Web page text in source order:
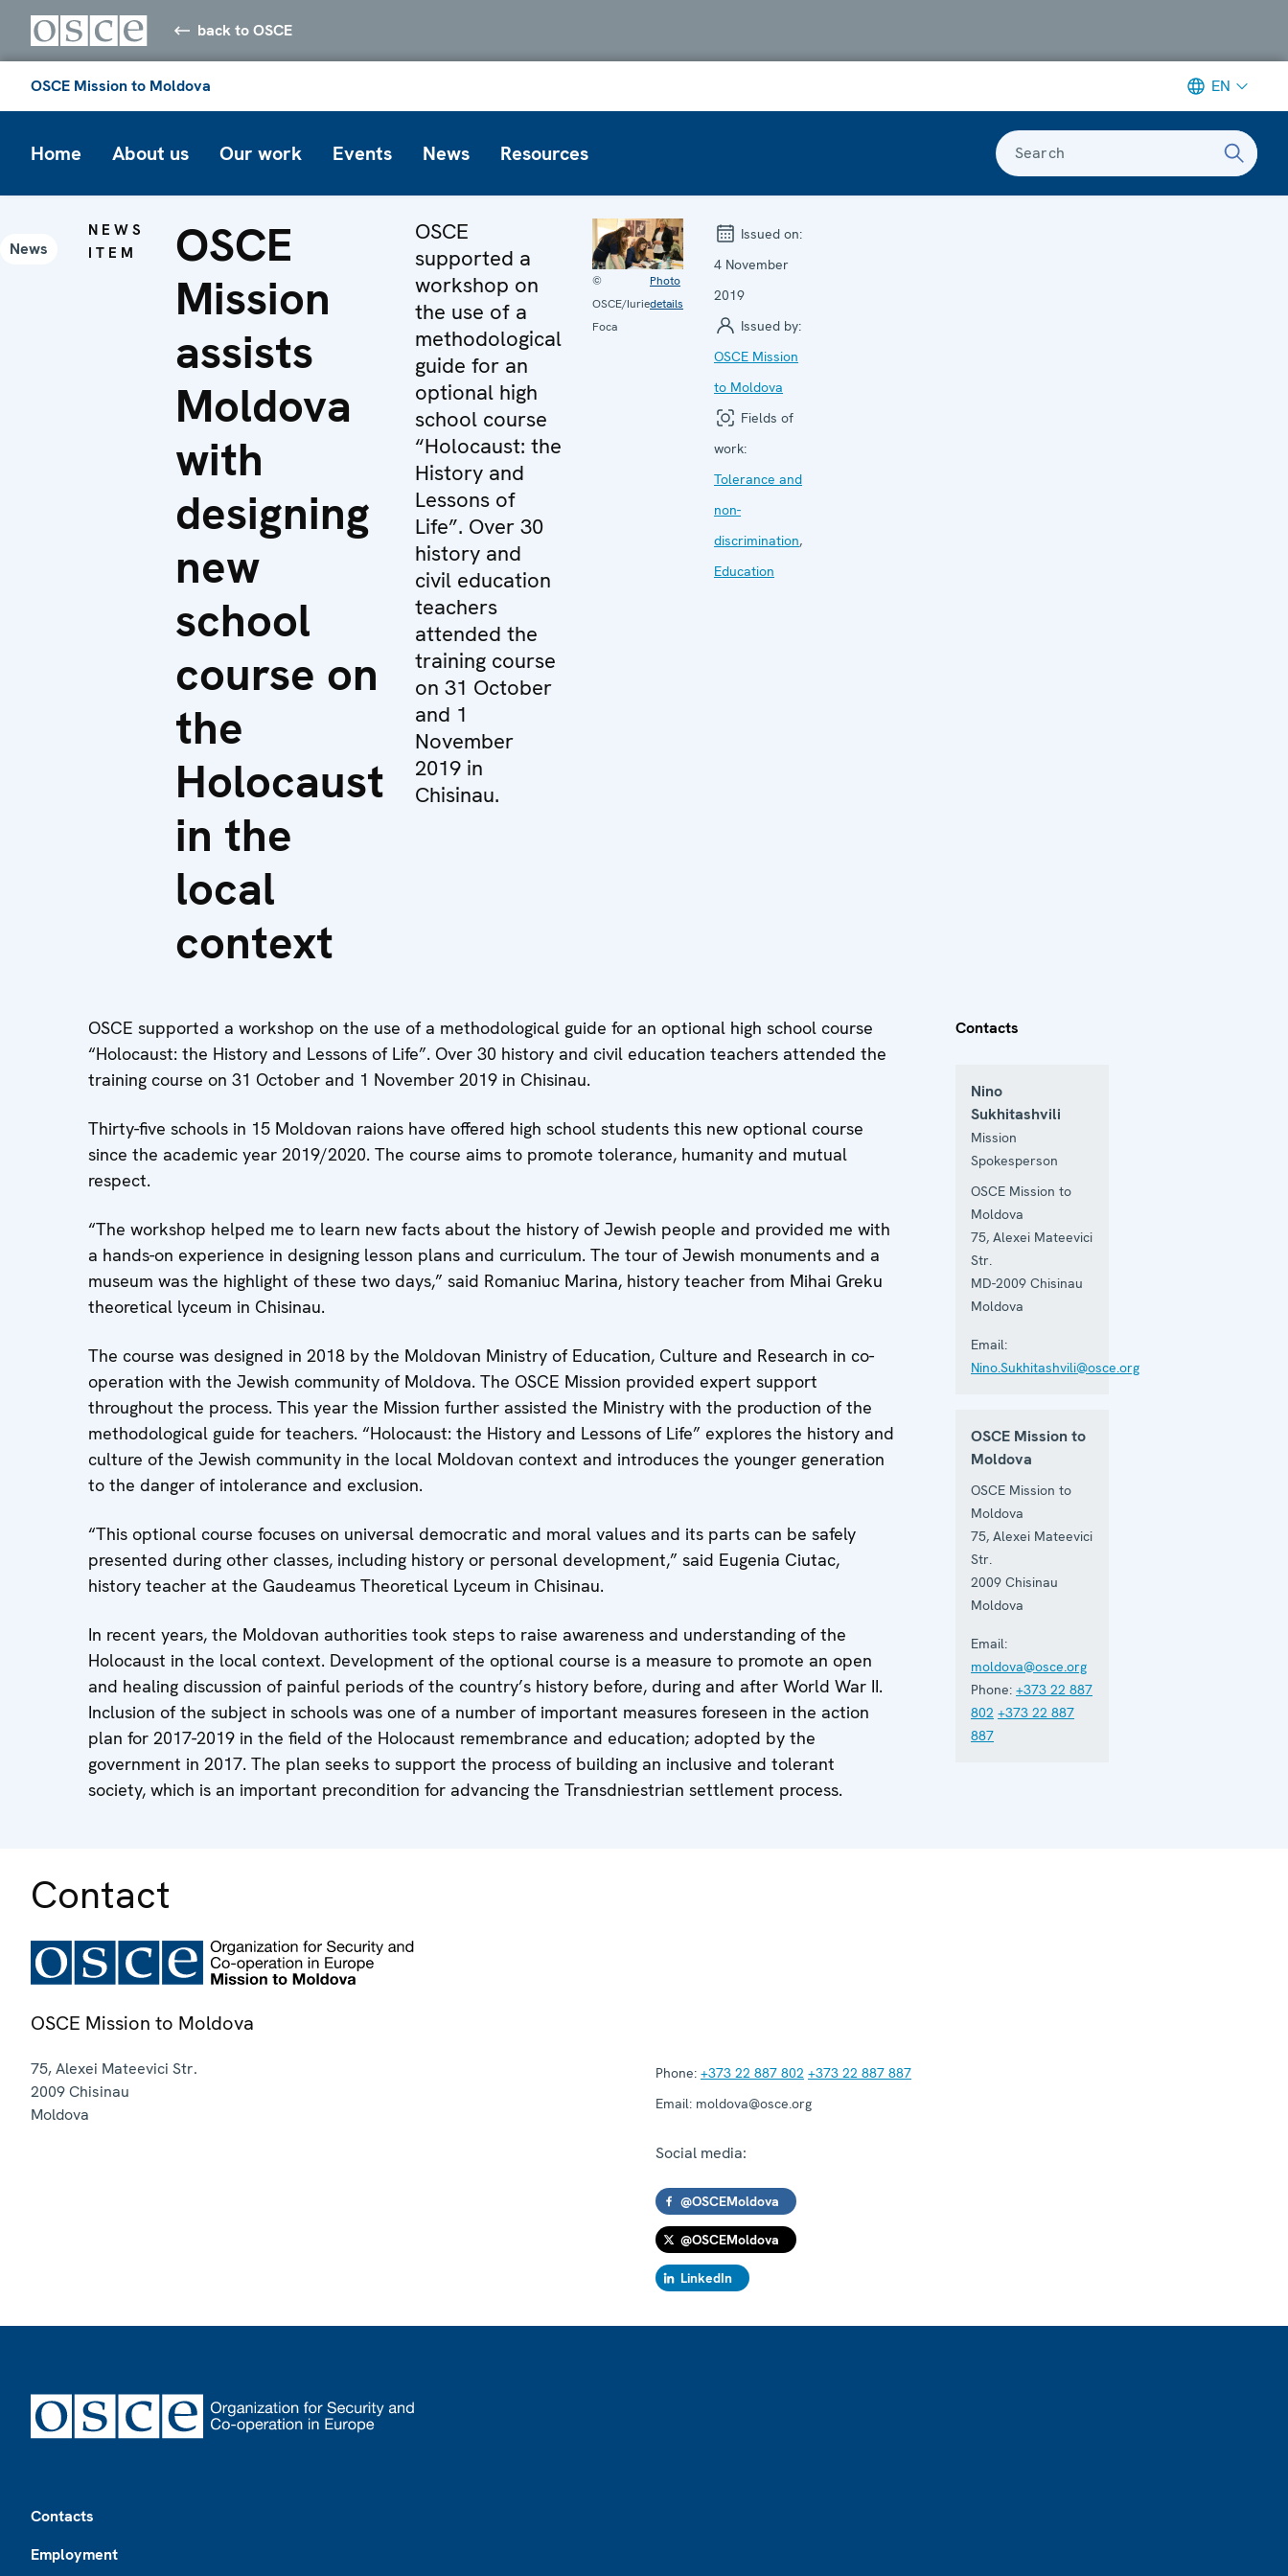
back to OSCE
OSCE Mission to Moldova EN
Home About us Our work Events News Resources Search
News
NEWS
ITEM
OSCE
Mission
assists
Moldova
with
designing
new
school
course on
the
Holocaust
in the
local
context
OSCE
supported a
workshop on
the use of a
methodological
guide for an
optional high
school course
“Holocaust: the
History and
Lessons of
Life”. Over 30
history and
civil education
teachers
attended the
training course
on 31 October
and 1
November
2019 in
Chisinau.
©
OSCE/Iurie
Foca
Photo
details
Issued on:
4 November
2019
Issued by:
OSCE Mission
to Moldova
Fields of
work:
Tolerance and
non-
discrimination,
Education
OSCE supported a workshop on the use of a methodological guide for an optional high school course
“Holocaust: the History and Lessons of Life”. Over 30 history and civil education teachers attended the
training course on 31 October and 1 November 2019 in Chisinau.
Thirty-five schools in 15 Moldovan raions have offered high school students this new optional course
since the academic year 2019/2020. The course aims to promote tolerance, humanity and mutual
respect.
“The workshop helped me to learn new facts about the history of Jewish people and provided me with
a hands-on experience in designing lesson plans and curriculum. The tour of Jewish monuments and a
museum was the highlight of these two days,” said Romaniuc Marina, history teacher from Mihai Greku
theoretical lyceum in Chisinau.
The course was designed in 2018 by the Moldovan Ministry of Education, Culture and Research in co-
operation with the Jewish community of Moldova. The OSCE Mission provided expert support
throughout the process. This year the Mission further assisted the Ministry with the production of the
methodological guide for teachers. “Holocaust: the History and Lessons of Life” explores the history and
culture of the Jewish community in the local Moldovan context and introduces the younger generation
to the danger of intolerance and exclusion.
“This optional course focuses on universal democratic and moral values and its parts can be safely
presented during other classes, including history or personal development,” said Eugenia Ciutac,
history teacher at the Gaudeamus Theoretical Lyceum in Chisinau.
In recent years, the Moldovan authorities took steps to raise awareness and understanding of the
Holocaust in the local context. Development of the optional course is a measure to promote an open
and healing discussion of painful periods of the country’s history before, during and after World War II.
Inclusion of the subject in schools was one of a number of important measures foreseen in the action
plan for 2017-2019 in the field of the Holocaust remembrance and education; adopted by the
government in 2017. The plan seeks to support the process of building an inclusive and tolerant
society, which is an important precondition for advancing the Transdniestrian settlement process.
Contacts
Nino
Sukhitashvili
Mission
Spokesperson
OSCE Mission to
Moldova
75, Alexei Mateevici
Str.
MD-2009 Chisinau
Moldova
Email:
Nino.Sukhitashvili@osce.org
OSCE Mission to
Moldova
OSCE Mission to
Moldova
75, Alexei Mateevici
Str.
2009 Chisinau
Moldova
Email:
moldova@osce.org
Phone: +373 22 887
802 +373 22 887
887
Contact
OSCE Mission to Moldova
75, Alexei Mateevici Str.
2009Chisinau
Moldova
Phone: +373 22 887 802 +373 22 887 887
Email: moldova@osce.org
Social media:
@OSCEMoldova
@OSCEMoldova
LinkedIn
Contacts
Employment